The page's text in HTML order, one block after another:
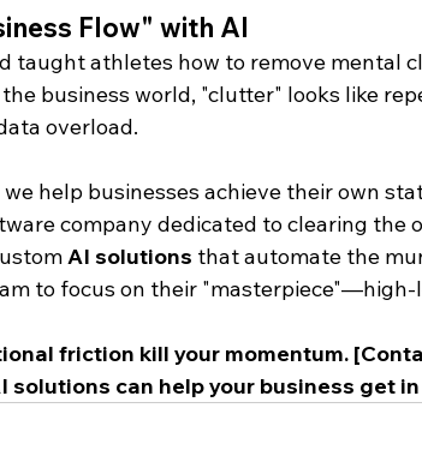
Flow" with AI
taught athletes how to remove mental
the business world, "clutter" looks like
overload.
we help businesses achieve their own
company dedicated to clearing the
AI solutions that automate the
to focus on their
friction kill your momentum.
solutions can help your business get